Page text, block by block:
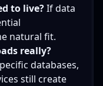
to live?If data
natural fit.
really?
databases,
still create